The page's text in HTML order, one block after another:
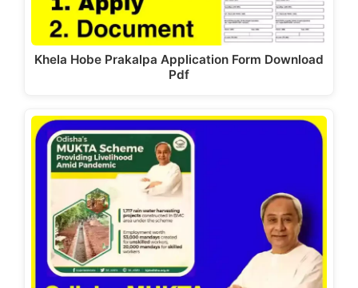
Khela Hobe Prakalpa Application Form Download
Pdf